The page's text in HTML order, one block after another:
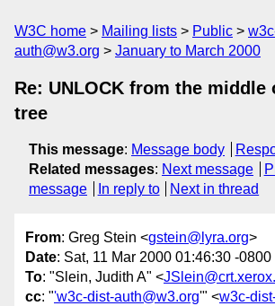
W3C home Mailing lists Public
auth@w3.org
January to March 2000
Re: UNLOCK from the middle
tree
This message: Message body
Related messages: Next message
message
In reply to Next in thread
From: Greg Stein <gstein@lyra.org>
Date: Sat, 11 Mar 2000 01:46:30 -
To: "Slein, Judith A" <
cc: "'w3c-dist-auth@w3.org'" <w3c-